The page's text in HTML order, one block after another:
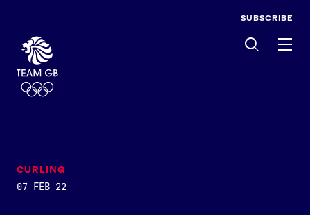
SUBSCRIBE
CURLING
07 FEB 22